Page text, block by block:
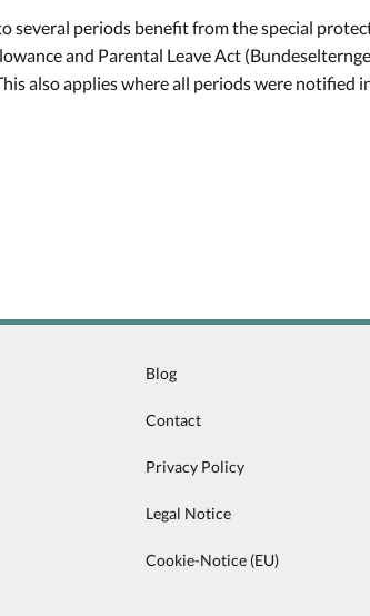
several periods benefit from the special
and Parental Leave Act
also applies where all periods were notified
Blog
Contact
Privacy Policy
Legal Notice
Cookie-Notice (EU)